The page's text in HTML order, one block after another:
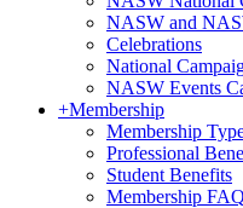
NASW and
Celebrations
National
NASW Events
+Membership
Membership
Professional
Student Benefits
Membership FAQ